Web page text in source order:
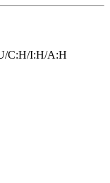
C:H/I:H/A:H